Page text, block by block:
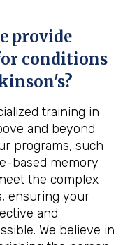
provide
conditions
training in
and beyond
programs, such
based memory
the complex
ensuring your
and
We believe in